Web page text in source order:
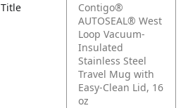
Title
Contigo®
AUTOSEAL® West
Loop Vacuum-
Insulated
Stainless Steel
Travel Mug with
Easy-Clean Lid, 16
oz